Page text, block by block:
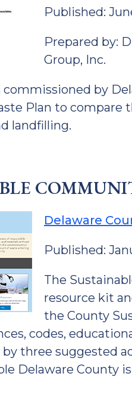
Published:
Prepared by:
Group, Inc.
commissioned by
Plan to compare
landfilling.
Delaware
Published:
The
resource kit
the County
codes,
three suggested
Delaware County